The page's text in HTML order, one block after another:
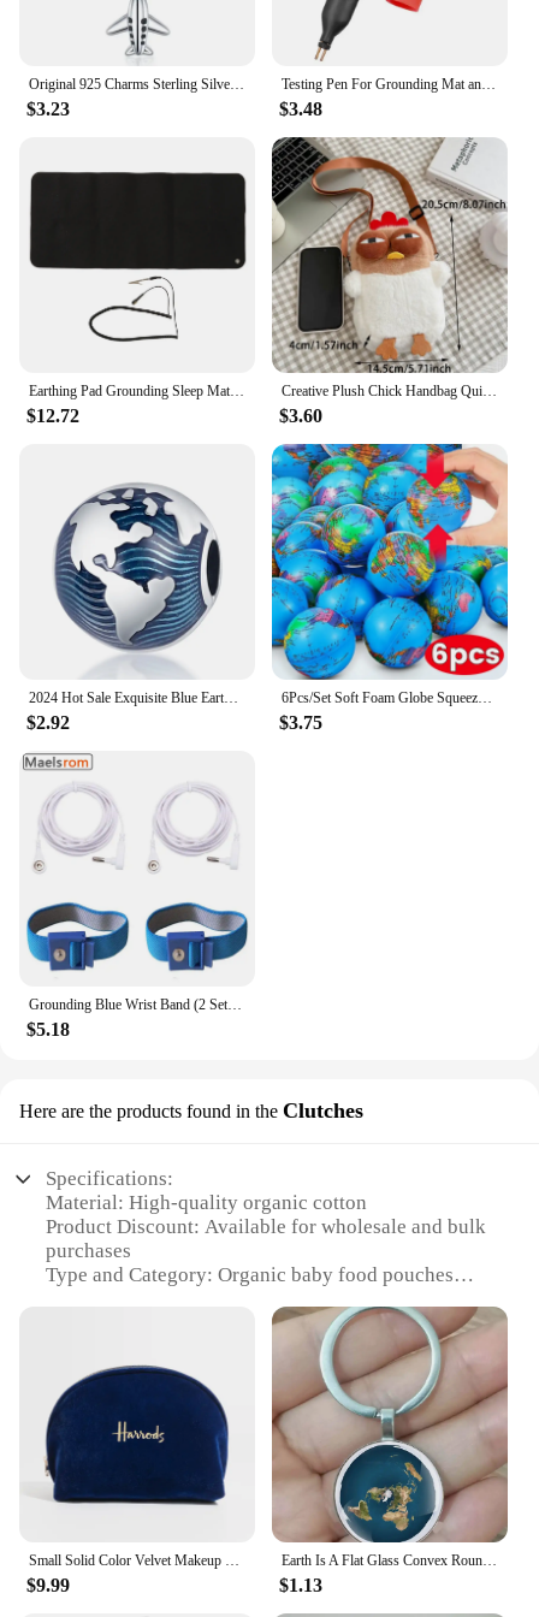
Original 925 Charms Sterling Silver Earth Airplane Camera Rocket Beaded Pendant for Pandora DIY Bracelet Ladies Jewellery Gift
$3.23
Testing Pen For Grounding Mat and Earth Grounding Sheet Socket Tester Earthing Grounding Products Healthy Home Grouding Product
$3.48
Earthing Pad Grounding Sleep Mat Grounding Mat Large Black Earthing Grounding Pad For Elderly Foot Therapy Relieving Anxiety
$12.72
Creative Plush Chick Handbag Quirky Hen Modelling Handbag Cute Large Capacity Soft Doll Crossbody Bag Women's Birthday Gift
$3.60
2024 Hot Sale Exquisite Blue Earth Clip Charm Beads Fits Pandora Bracelet For Women 925 Silver Pendant Beads DIY Jewelry Gift
$2.92
6Pcs/Set Soft Foam Globe Squeeze Toy World Map Toys Mini Foam Earth World Map Ball for Children Adult Stress Relief Novelty Toys
$3.75
Grounding Blue Wrist Band (2 Sets) For Healthy Earthing Energy With 2 Straight Cords (16‘ Full Length) Grounding Without Mats
$5.18
Here are the products found in the Clutches
Specifications:
Material: High-quality organic cotton
Product Discount: Available for wholesale and bulk
purchases
Type and Category: Organic baby food pouches
Usage and Purpose: Ideal for on-the-go meals and
snacks
Typical Adaptive Scenario: Perfect for parents,
caregivers, and daycare centers
Shape or Size or Weight or Quantity: Comes in
convenient 4-ounce portions
**Eco-Friendly and Safe for Your Little One**
Earth Best Organic Pouches are not just about
convenience; they're a commitment to your child's
Small Solid Color Velvet Makeup Purse Girl‘s Mini Cosmetic Bag Portable Coin Pouch Fashion Women Wallet Handbag
$9.99
Earth Is A Flat Glass Convex Round Metal Pendant Keyring, Fashionable Men And Women Keychain, Jewelry Gift Keychain, Earth
$1.13